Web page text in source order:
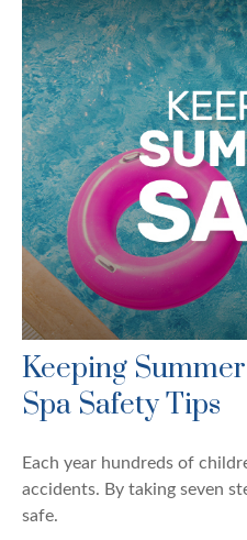
Keeping
Spa Safety Tips
Each year hundreds of
accidents. By taking seven
safe.